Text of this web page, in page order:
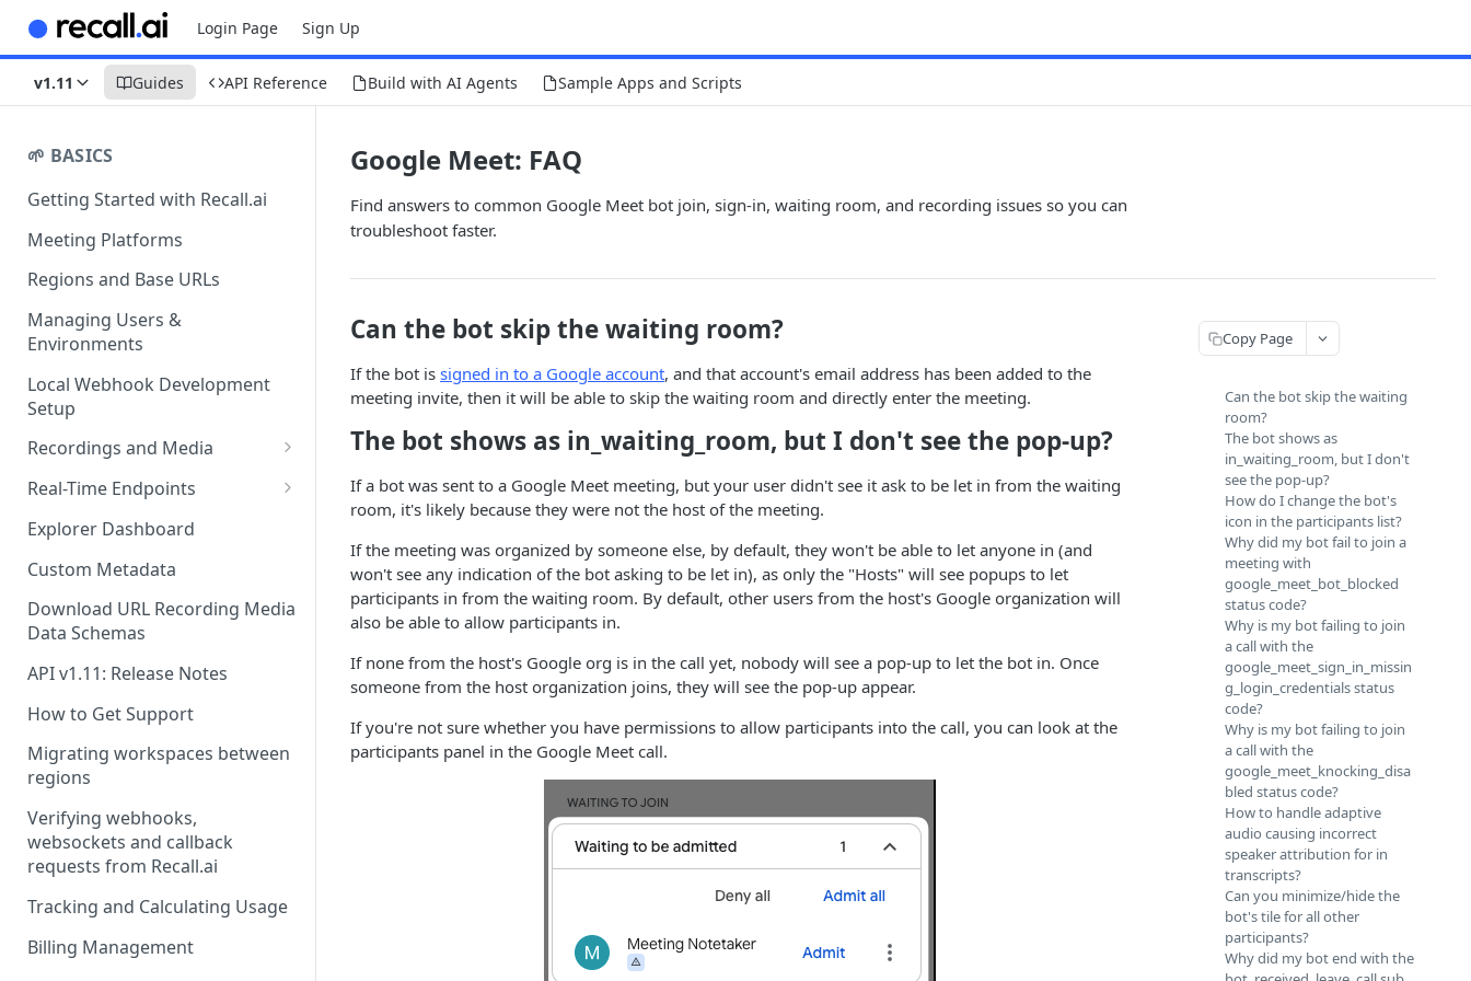
Login Page Sign Up
v1.11 Guides API Reference Build with AI Agents Sample Apps and Scripts
🌱 BASICS
Getting Started with Recall.ai
Meeting Platforms
Regions and Base URLs
Managing Users &
Environments
Local Webhook Development
Setup
Recordings and Media
Recording Webhooks
Real-Time Endpoints
Real-Time Webhook Endpoints
Real-Time Websocket
Endpoints
Real-Time Event Payloads
Explorer Dashboard
Custom Metadata
Download URL Recording Media
Data Schemas
API v1.11: Release Notes
How to Get Support
Migrating workspaces between
regions
Verifying webhooks,
websockets and callback
requests from Recall.ai
Tracking and Calculating Usage
Billing Management
Google Meet: FAQ
Find answers to common Google Meet bot join, sign-in, waiting room, and recording issues so you can
troubleshoot faster.
Can the bot skip the waiting room?
If the bot is signed in to a Google account, and that account's email address has been added to the
meeting invite, then it will be able to skip the waiting room and directly enter the meeting.
The bot shows as in_waiting_room, but I don't see the pop-up?
If a bot was sent to a Google Meet meeting, but your user didn't see it ask to be let in from the waiting
room, it's likely because they were not the host of the meeting.
If the meeting was organized by someone else, by default, they won't be able to let anyone in (and
won't see any indication of the bot asking to be let in), as only the "Hosts" will see popups to let
participants in from the waiting room. By default, other users from the host's Google organization will
also be able to allow participants in.
If none from the host's Google org is in the call yet, nobody will see a pop-up to let the bot in. Once
someone from the host organization joins, they will see the pop-up appear.
If you're not sure whether you have permissions to allow participants into the call, you can look at the
participants panel in the Google Meet call.
Copy Page
Can the bot skip the waiting
room?
The bot shows as
in_waiting_room, but I don't
see the pop-up?
How do I change the bot's
icon in the participants list?
Why did my bot fail to join a
meeting with
google_meet_bot_blocked
status code?
Why is my bot failing to join
a call with the
google_meet_sign_in_missin
g_login_credentials status
code?
Why is my bot failing to join
a call with the
google_meet_knocking_disa
bled status code?
How to handle adaptive
audio causing incorrect
speaker attribution for in
transcripts?
Can you minimize/hide the
bot's tile for all other
participants?
Why did my bot end with the